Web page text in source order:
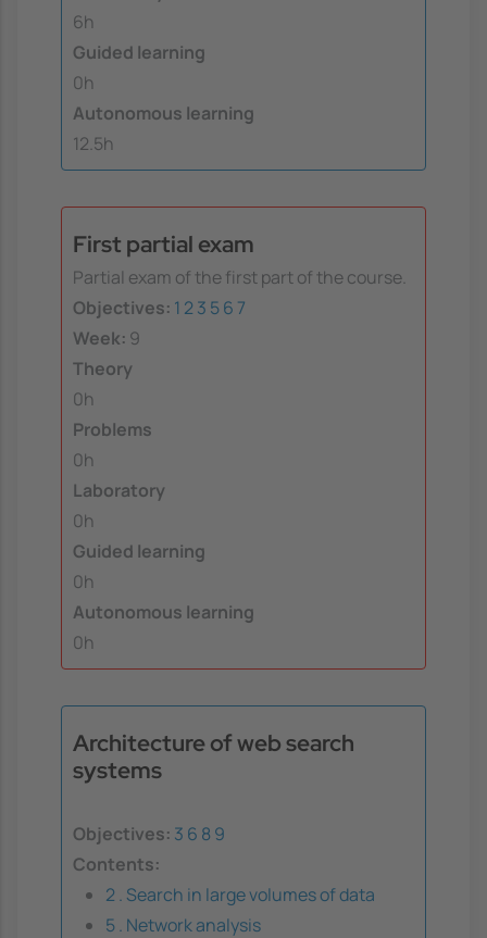
6h
Guided learning
0h
Autonomous learning
12.5h
First partial exam
Partial exam of the first part of the course.
Objectives: 1 23 56 7
Week: 9
Theory
0h
Problems
0h
Laboratory
0h
Guided learning
0h
Autonomous learning
0h
Architecture of web search
systems
Objectives: 3 6 8 9
Contents:
2 . Search in large volumes of data
5 . Network analysis